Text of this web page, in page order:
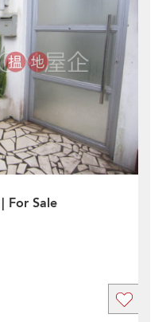
For Sale